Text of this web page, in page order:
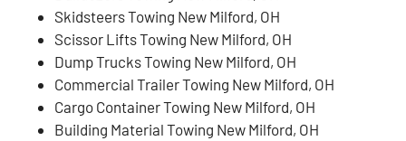
Skidsteers Towing New Milford, OH
Scissor Lifts Towing New Milford, OH
Dump Trucks Towing New Milford, OH
Commercial Trailer Towing New Milford, OH
Cargo Container Towing New Milford, OH
Building Material Towing New Milford, OH